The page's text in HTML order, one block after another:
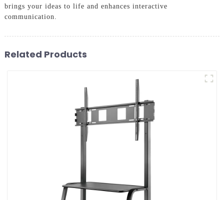
brings your ideas to life and enhances interactive
communication.
Related Products